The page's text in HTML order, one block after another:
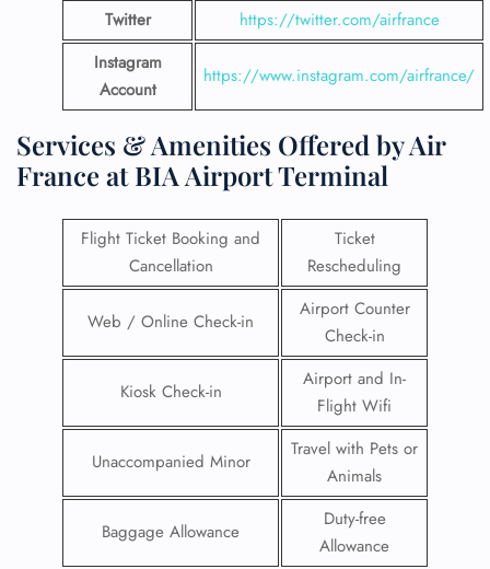
Twitter
https://twitter.com/airfrance
Instagram
Account
https://www.instagram.com/airfrance/
Services & Amenities Offered by Air
France at BIA Airport Terminal
Flight Ticket Booking and
Cancellation
Ticket
Rescheduling
Web / Online Check-in
Airport Counter
Check-in
Kiosk Check-in
Airport and In-
Flight Wifi
Unaccompanied Minor
Travel with Pets or
Animals
Baggage Allowance
Duty-free
Allowance